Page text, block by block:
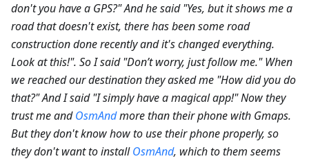
don't you have a GPS?" And he said "Yes, but it shows me a
road that doesn't exist, there has been some road
construction done recently and it's changed everything.
Look at this!". So I said "Don’t worry, just follow me." When
we reached our destination they asked me "How did you do
that?" And I said "I simply have a magical app!" Now they
trust me andOsmAndmore than their phone with Gmaps.
But they don't know how to use their phone properly, so
they don't want to installOsmAnd, which to them seems